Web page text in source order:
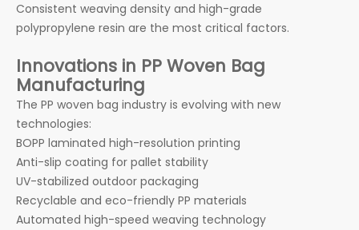
Consistent weaving density and high-grade
polypropylene resin are the most critical factors.
Innovations in PP Woven Bag
Manufacturing
The PP woven bag industry is evolving with new
technologies:
BOPP laminated high-resolution printing
Anti-slip coating for pallet stability
UV-stabilized outdoor packaging
Recyclable and eco-friendly PP materials
Automated high-speed weaving technology